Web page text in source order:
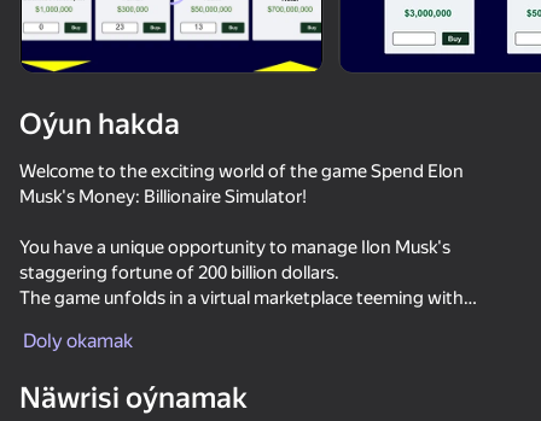
Dangerous race for two
Oýun hakda
Welcome to the exciting world of the game Spend Elon
Musk's Money: Billionaire Simulator!
You have a unique opportunity to manage Ilon Musk's
staggering fortune of 200 billion dollars.
The game unfolds in a virtual marketplace teeming with
fate of the billionaire's capital.
Doly okamak
Näwrisi oýnamak